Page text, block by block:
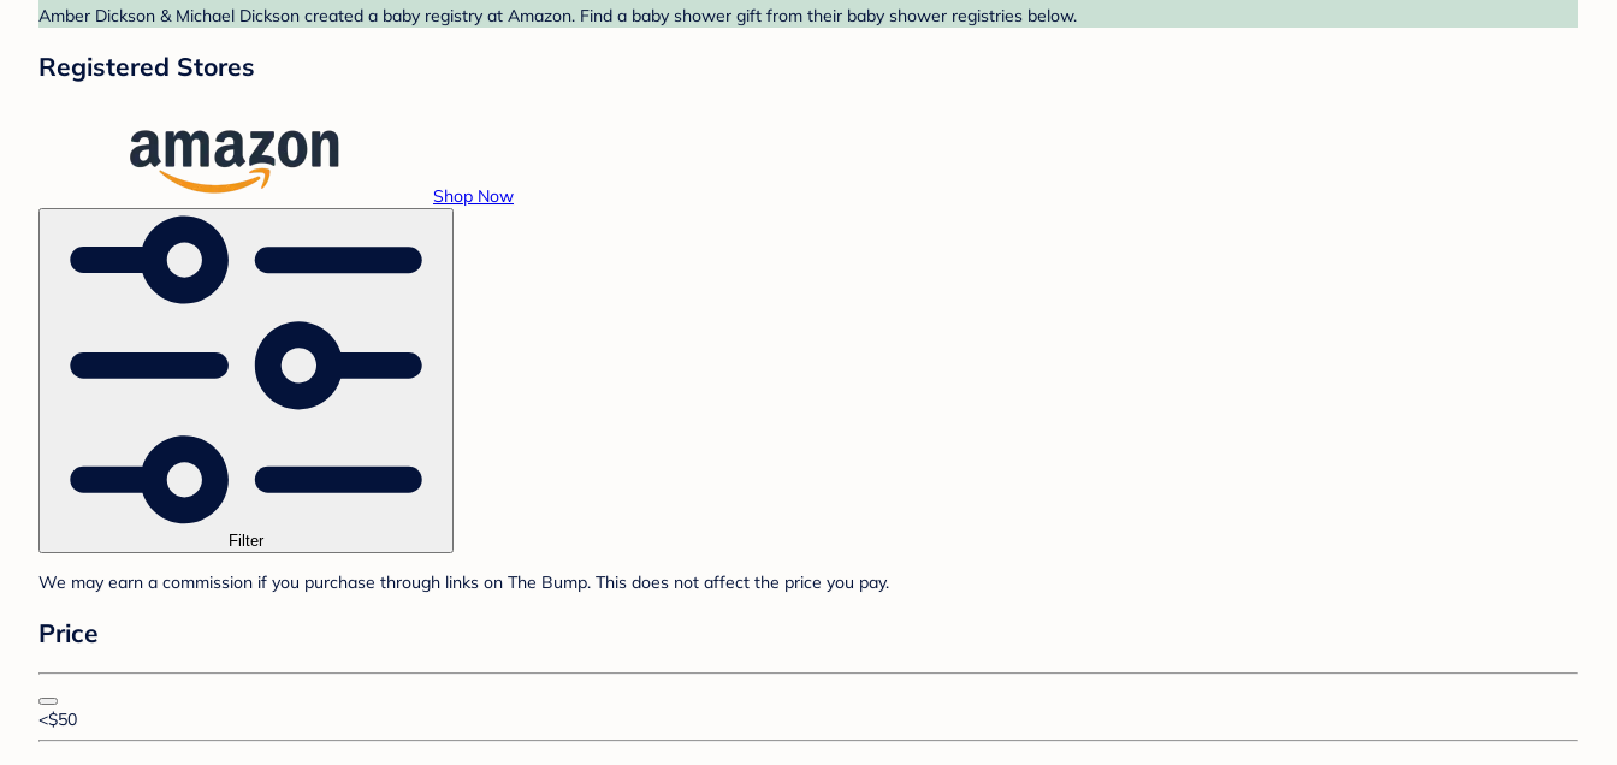
Amber Dickson & Michael Dickson created a baby registry at Amazon. Find a baby shower gift from their baby shower registries below.
Registered Stores
Shop Now
Filter
We may earn a commission if you purchase through links on The Bump. This does not affect the price you pay.
Price
<$50